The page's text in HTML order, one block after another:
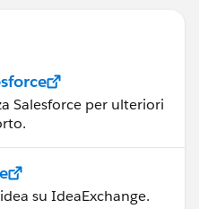
Salesforce per ulteriori
su IdeaExchange.